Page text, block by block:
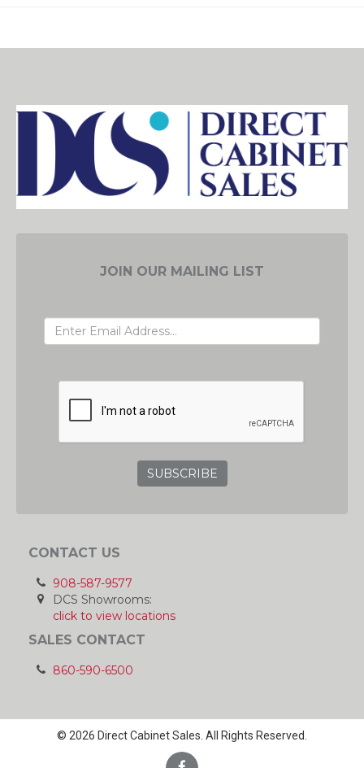
JOIN OUR MAILING LIST
CONTACT US
908-587-9577
DCS Showrooms:
click to view locations
SALES CONTACT
860-590-6500
© 2026 Direct Cabinet Sales. All Rights Reserved.